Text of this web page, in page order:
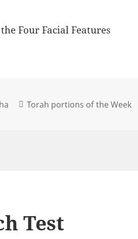
Four Facial Features
Torah portions of the Week
Test